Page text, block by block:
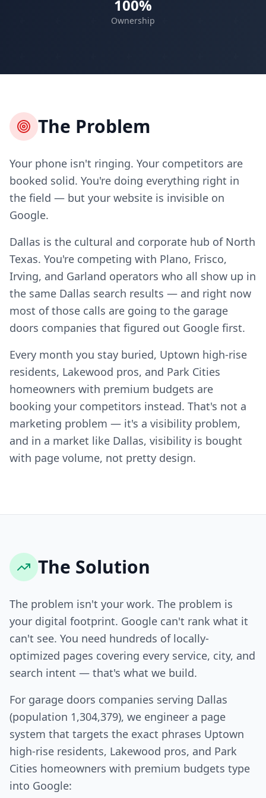
100%
Ownership
The Problem
Your phone isn't ringing. Your competitors are
booked solid. You're doing everything right in
the field — but your website is invisible on
Google.
Dallas is the cultural and corporate hub of North
Texas. You're competing with Plano, Frisco,
Irving, and Garland operators who all show up in
the same Dallas search results — and right now
most of those calls are going to the garage
doors companies that figured out Google first.
Every month you stay buried, Uptown high-rise
residents, Lakewood pros, and Park Cities
homeowners with premium budgets are
booking your competitors instead. That's not a
marketing problem — it's a visibility problem,
and in a market like Dallas, visibility is bought
with page volume, not pretty design.
The Solution
The problem isn't your work. The problem is
your digital footprint. Google can't rank what it
can't see. You need hundreds of locally-
optimized pages covering every service, city, and
search intent — that's what we build.
For garage doors companies serving Dallas
(population 1,304,379), we engineer a page
system that targets the exact phrases Uptown
high-rise residents, Lakewood pros, and Park
Cities homeowners with premium budgets type
into Google: